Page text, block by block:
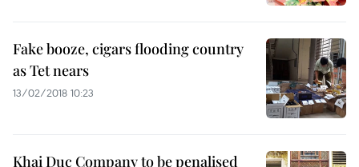
Fake booze, cigars flooding country
as Tet nears
13/02/2018 10:23
Khai Duc Company to be penalised